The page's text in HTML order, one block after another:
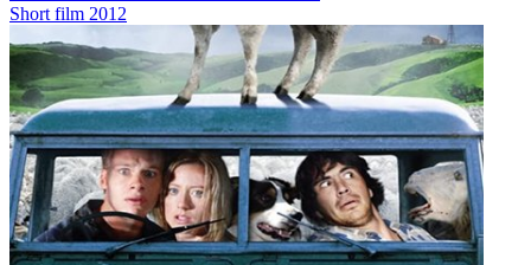
Short film 2012